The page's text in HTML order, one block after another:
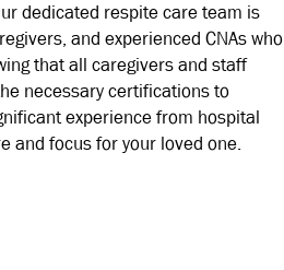
dedicated respite care team is
and experienced CNAs who
that all caregivers and staff
necessary certifications to
experience from hospital
and focus for your loved one.